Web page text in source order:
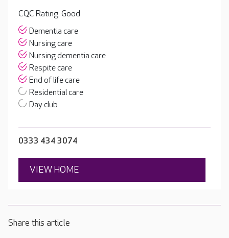
CQC Rating: Good
Dementia care
Nursing care
Nursing dementia care
Respite care
End of life care
Residential care
Day club
0333 434 3074
VIEW HOME
Share this article